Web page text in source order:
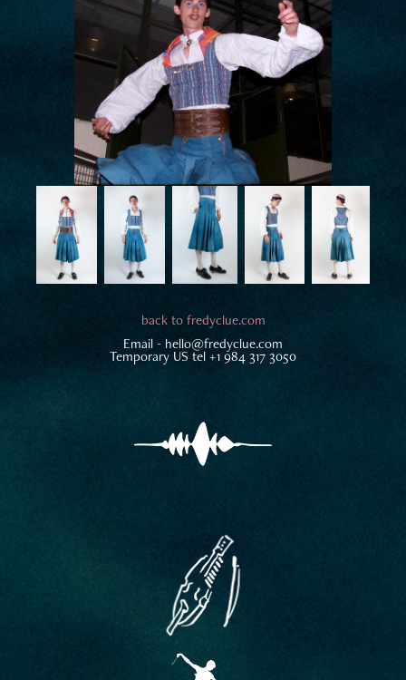
back to fredyclue.com
Email - hello@fredyclue.com
Temporary US tel +1 984 317 3050